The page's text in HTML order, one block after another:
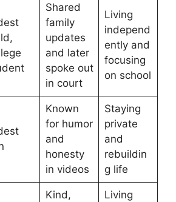
Shared
family
updates
and later
spoke out
in court
Living
independ
ently and
focusing
on school
Known
for humor
and
honesty
in videos
Staying
private
and
rebuildin
g life
Kind,
Living